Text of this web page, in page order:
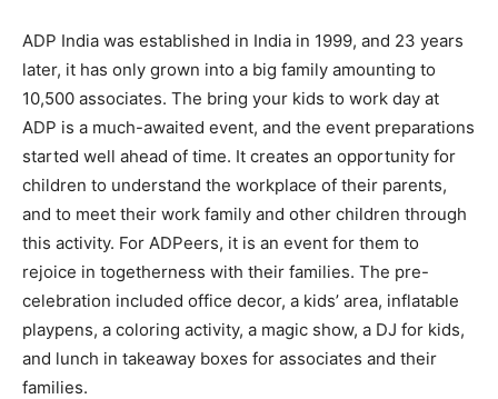
ADP India was established in India in 1999, and 23 years
later, it has only grown into a big family amounting to
10,500 associates. The bring your kids to work day at
ADP is a much-awaited event, and the event preparations
started well ahead of time. It creates an opportunity for
children to understand the workplace of their parents,
and to meet their work family and other children through
this activity. For ADPeers, it is an event for them to
rejoice in togetherness with their families. The pre-
celebration included office decor, a kids’ area, inflatable
playpens, a coloring activity, a magic show, a DJ for kids,
and lunch in takeaway boxes for associates and their
families.